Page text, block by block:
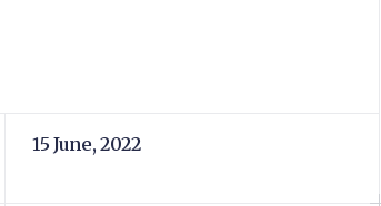
15 June, 2022